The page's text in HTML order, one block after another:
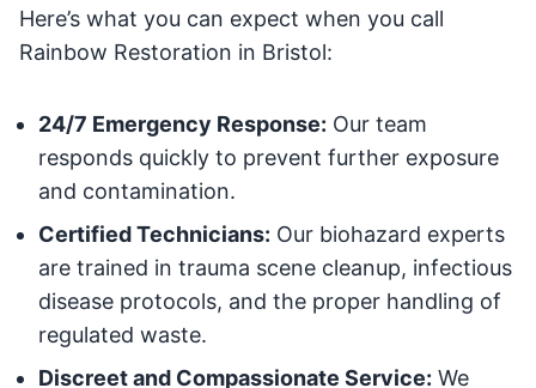
Here’s what you can expect when you call
Rainbow Restoration in Bristol:
24/7 Emergency Response: Our team
responds quickly to prevent further exposure
and contamination.
Certified Technicians: Our biohazard experts
are trained in trauma scene cleanup, infectious
disease protocols, and the proper handling of
regulated waste.
Discreet and Compassionate Service: We